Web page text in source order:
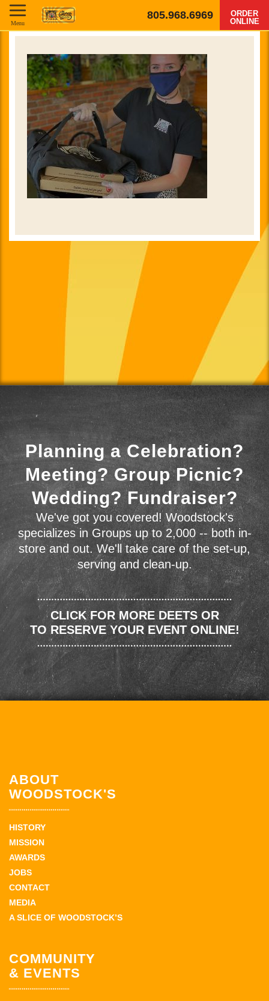
805.968.6969
ORDER
ONLINE
Menu
Planning a Celebration?
Meeting? Group Picnic?
Wedding? Fundraiser?
We've got you covered! Woodstock's
specializes in Groups up to 2,000 -- both in-
store and out. We'll take care of the set-up,
serving and clean-up.
CLICK FOR MORE DEETS OR
TO RESERVE YOUR EVENT ONLINE!
ABOUT
WOODSTOCK'S
HISTORY
MISSION
AWARDS
JOBS
CONTACT
MEDIA
A SLICE OF WOODSTOCK’S
COMMUNITY
& EVENTS